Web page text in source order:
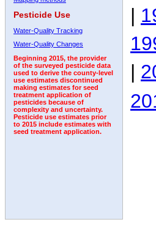
Pesticide Use
Water-Quality Tracking
Water-Quality Changes
Beginning 2015, the provider
of the surveyed pesticide data
used to derive the county-level
use estimates discontinued
making estimates for seed
treatment application of
pesticides because of
complexity and uncertainty.
Pesticide use estimates prior
to 2015 include estimates with
seed treatment application.
|
|